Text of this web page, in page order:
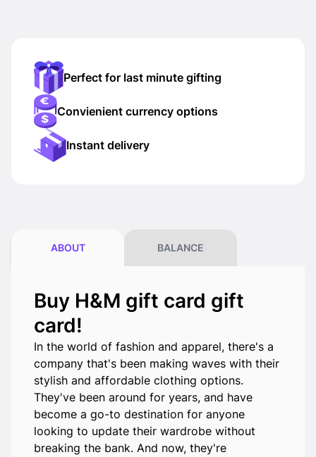
Perfect for last minute gifting
Convienient currency options
Instant delivery
ABOUT BALANCE
Buy H&M gift card gift
card!
In the world of fashion and apparel, there's a
company that's been making waves with their
stylish and affordable clothing options.
They've been around for years, and have
become a go-to destination for anyone
looking to update their wardrobe without
breaking the bank. And now, they're